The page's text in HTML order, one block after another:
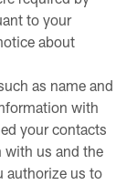
to your
about
as name and
with
your contacts
with us and the
authorize us to